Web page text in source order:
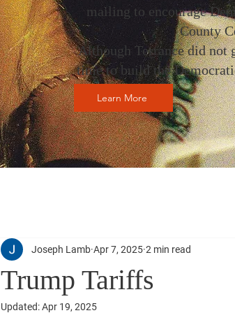
mailing to encourage
County
Although Terrance did not
time to build the
Learn More
Trump Tariffs
Joseph Lamb Apr 7, 2025 2 min read
Updated:Apr 19, 2025